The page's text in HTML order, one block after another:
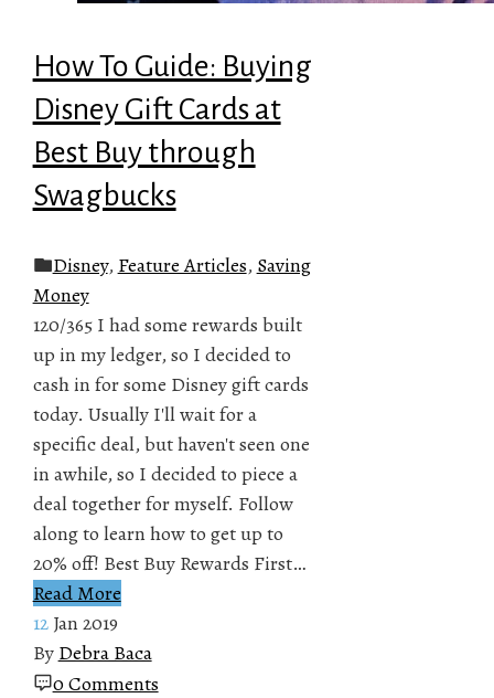
How To Guide: Buying
Disney Gift Cards at
Best Buy through
Swagbucks
Disney, Feature Articles, Saving
Money
120/365 I had some rewards built
up in my ledger, so I decided to
cash in for some Disney gift cards
today. Usually I'll wait for a
specific deal, but haven't seen one
in awhile, so I decided to piece a
deal together for myself. Follow
along to learn how to get up to
20% off! Best Buy Rewards First…
Read More
12 Jan 2019
By Debra Baca
0 Comments